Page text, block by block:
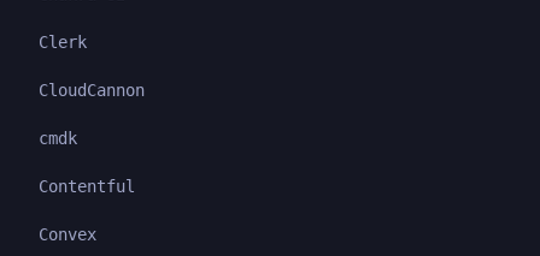
Clerk
CloudCannon
cmdk
Contentful
Convex